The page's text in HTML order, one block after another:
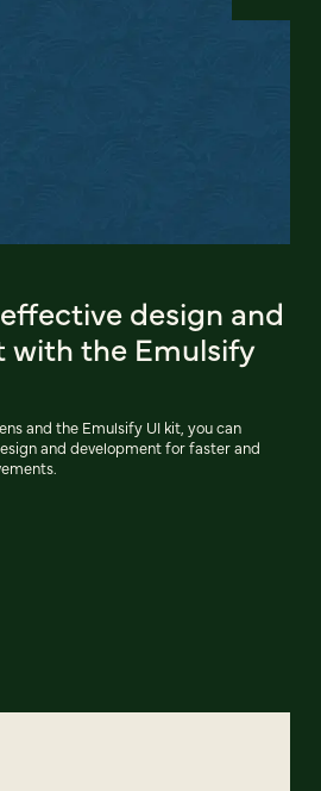
design and
with the Emulsify
and the Emulsify UI kit, you can
and development for faster and